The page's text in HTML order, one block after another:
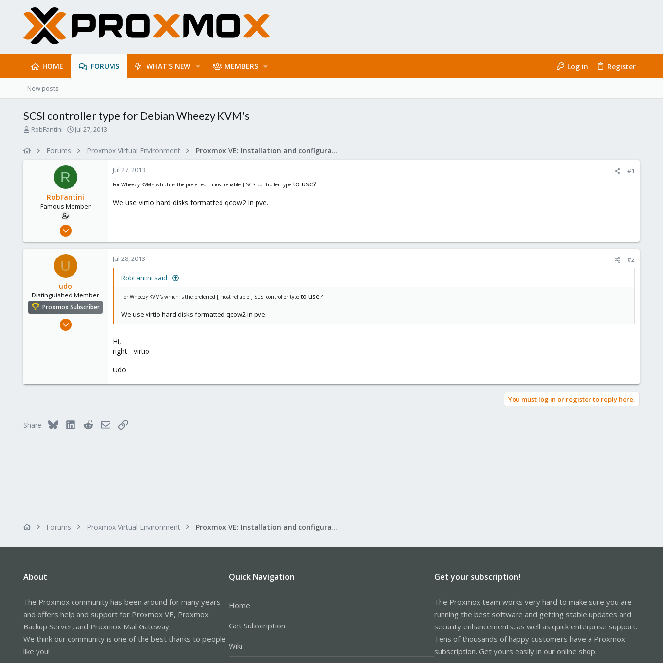
HOME FORUMS WHAT'S NEW MEMBERS Log in Register
New posts
SCSI controller type for Debian Wheezy KVM's
T
RobFantini
S
d
a
e
Jul 27, 2013
Forums Proxmox Virtual Environment Proxmox VE: Installation and configuration
R
RobFantini
Famous Member
May 24, 2012
124
Boston,Mass
Jul 27, 2013 #1
For Wheezy KVM's which is the preferred [ most reliable ] SCSI controller type to use?
We use virtio hard disks formatted qcow2 in pve.
U
udo
Distinguished Member
Proxmox Subscriber
Apr 22, 2009
Jul 28, 2013 #2
RobFantini said:
For Wheezy KVM's which is the preferred [ most reliable ] SCSI controller type to use?
We use virtio hard disks formatted qcow2 in pve.
Hi,
right - virtio.
Udo
You must log in or register to reply here.
Share: Bluesky LinkedInRedditEmailLink
Forums Proxmox Virtual Environment Proxmox VE: Installation and configuration
About
The Proxmox community has been around for many years
and offers help and support for Proxmox VE, Proxmox
Backup Server, and Proxmox Mail Gateway.
We think our community is one of the best thanks to people
like you!
Quick Navigation
Home
Get Subscription
Wiki
Get your subscription!
The Proxmox team works very hard to make sure you are
running the best software and getting stable updates and
security enhancements, as well as quick enterprise support.
Tens of thousands of happy customers have a Proxmox
subscription. Get yours easily in our online shop.